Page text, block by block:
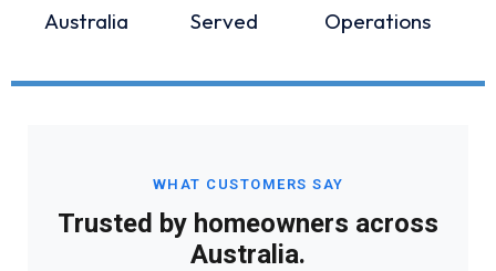
Australia
Served
Operations
WHAT CUSTOMERS SAY
Trusted by homeowners across
Australia.